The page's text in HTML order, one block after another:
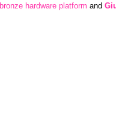
bronze hardware platform and